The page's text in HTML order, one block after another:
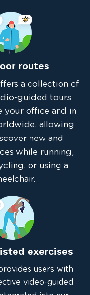
routes
a collection of
guided tours
your office and in
allowing
new and
while running,
or using a
exercises
users with
video-guided